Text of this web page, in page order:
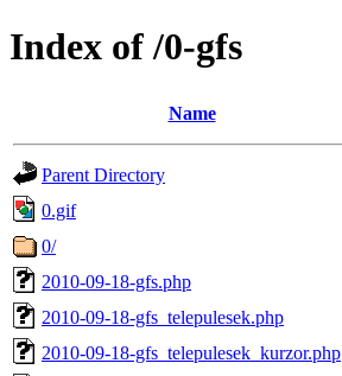
Index of /0-gfs
Name
Parent Directory
0.gif
0/
2010-09-18-gfs.php
2010-09-18-gfs_telepulesek.php
2010-09-18-gfs_telepulesek_kurzor.php